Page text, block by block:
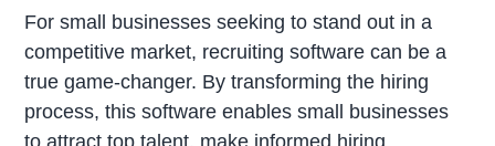
For small businesses seeking to stand out in a
competitive market, recruiting software can be a
true game-changer. By transforming the hiring
process, this software enables small businesses